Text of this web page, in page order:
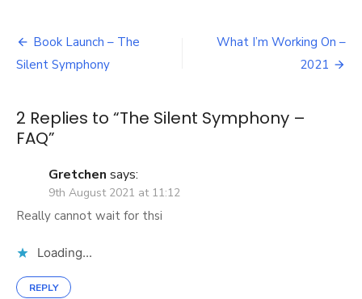
Symphony
Post
navigation
Book Launch – The
Silent Symphony
What I’m Working On –
2021
2 Replies to “The Silent Symphony –
FAQ”
Gretchen says:
9th August 2021 at 11:12
Really cannot wait for thsi
Loading...
REPLY